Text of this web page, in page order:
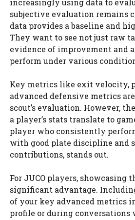
increasingly using data to
subjective evaluation remains
data provides a baseline and
They want to see not just raw
evidence of improvement and
perform under various
Key metrics like exit velocity,
advanced defensive metrics
scout’s evaluation. However,
a player’s stats translate to
player who consistently
with good plate discipline and
contributions, stands out.
For JUCO players, showcasing
significant advantage.
of your key advanced metrics
profile or during conversations